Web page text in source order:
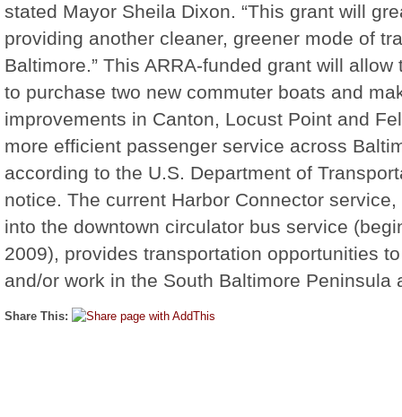
stated Mayor Sheila Dixon. “This grant will
providing another cleaner, greener mode of
Baltimore.” This ARRA-funded grant will
to purchase two new commuter boats and
improvements in Canton, Locust Point and
more efficient passenger service across
according to the U.S. Department of
notice. The current Harbor Connector
into the downtown circulator bus service
2009), provides transportation opportunities
and/or work in the South Baltimore Peninsula
Share This: